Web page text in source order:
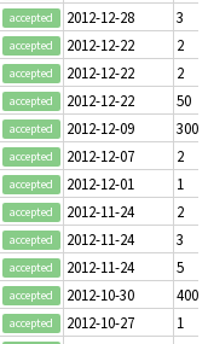
accepted 2012-12-28
3
accepted 2012-12-22
2
accepted 2012-12-22
2
accepted 2012-12-22
50
accepted 2012-12-09
300
accepted 2012-12-07
2
accepted 2012-12-01
1
accepted 2012-11-24
2
accepted 2012-11-24
3
accepted 2012-11-24
5
accepted 2012-10-30
400
accepted 2012-10-27
1